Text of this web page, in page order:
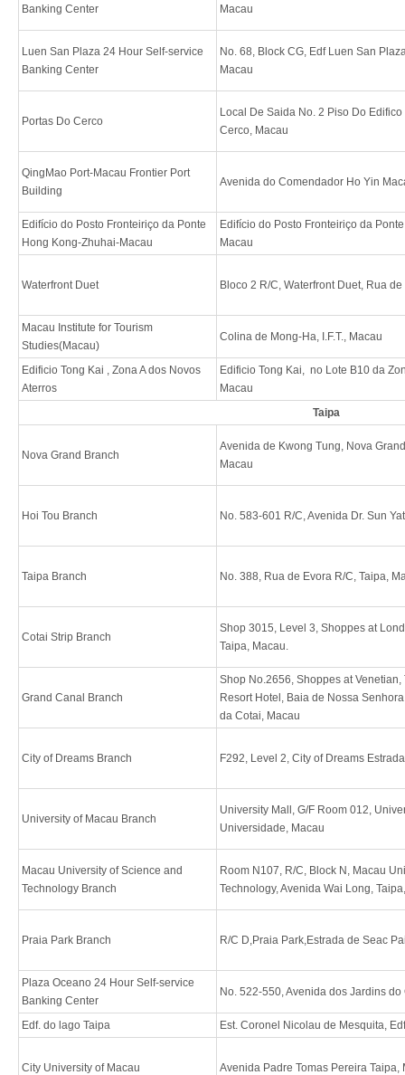
Banking Center Macau
Luen San Plaza 24 Hour Self-service
Banking Center
No. 68, Block CG, Edf Luen San
Macau
Portas Do Cerco
Local De Saida No. 2 Piso Do
Cerco, Macau
QingMao Port-Macau Frontier Port
Building
Avenida do Comendador Ho Yin
Edifício do Posto Fronteiriço da Ponte
Hong Kong-Zhuhai-Macau
Edifício do Posto Fronteiriço da
Macau
Waterfront Duet Bloco 2 R/C, Waterfront Duet, Rua
Macau Institute for Tourism
Studies(Macau)
Colina de Mong-Ha, I.F.T., Macau
Edificio Tong Kai , Zona A dos Novos
Aterros
Edificio Tong Kai, no Lote B10 da
Macau
Taipa
Nova Grand Branch
Avenida de Kwong Tung, Nova
Macau
Hoi Tou Branch No. 583-601 R/C, Avenida Dr. Sun
Taipa Branch No. 388, Rua de Evora R/C, Taipa,
Cotai Strip Branch
Shop 3015, Level 3, Shoppes at
Taipa, Macau.
Grand Canal Branch
Shop No.2656, Shoppes at
Resort Hotel, Baia de Nossa
da Cotai, Macau
City of Dreams Branch F292, Level 2, City of Dreams
University of Macau Branch
University Mall, G/F Room 012,
Universidade, Macau
Macau University of Science and
Technology Branch
Room N107, R/C, Block N, Macau
Technology, Avenida Wai Long,
Praia Park Branch R/C D,Praia Park,Estrada de Seac
Plaza Oceano 24 Hour Self-service
Banking Center
No. 522-550, Avenida dos Jardins
Edf. do lago Taipa Est. Coronel Nicolau de Mesquita,
City University of Macau Avenida Padre Tomas Pereira Taipa,